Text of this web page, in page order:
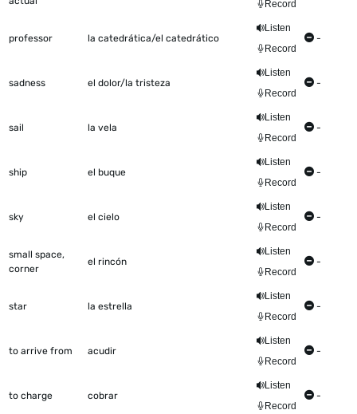
Record
professor la catedrática/el catedrático
Listen
Record
-
sadness el dolor/la tristeza
Listen
Record
-
sail la vela
Listen
Record
-
ship el buque
Listen
Record
-
sky el cielo
Listen
Record
-
small space,
corner
el rincón
Listen
Record
-
star la estrella
Listen
Record
-
to arrive from acudir
Listen
Record
-
to charge cobrar
Listen
Record
-